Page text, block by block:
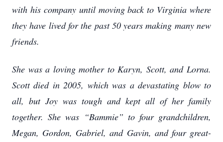
with his company until moving back to Virginia where
they have lived for the past 50 years making many new
friends.
She was a loving mother to Karyn, Scott, and Lorna.
Scott died in 2005, which was a devastating blow to
all, but Joy was tough and kept all of her family
together. She was “Bammie” to four grandchildren,
Megan, Gordon, Gabriel, and Gavin, and four great-